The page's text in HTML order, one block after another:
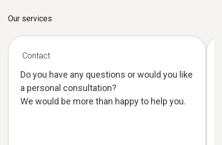
Our services
Contact
Do you have any questions or would you like
a personal consultation?
We would be more than happy to help you.